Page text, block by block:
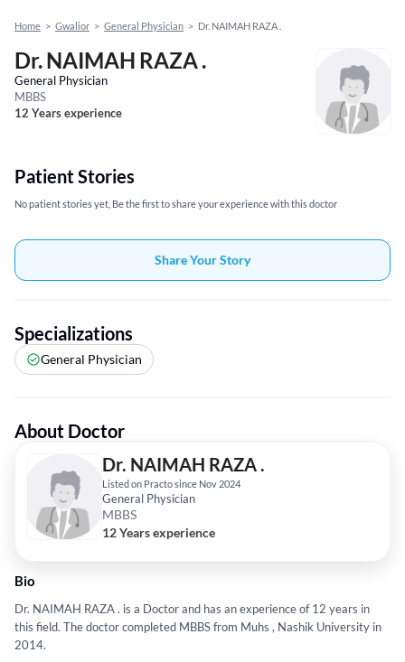
Home > Gwalior > General Physician > Dr. NAIMAH RAZA .
Dr. NAIMAH RAZA .
General Physician
MBBS
12 Years experience
Patient Stories
No patient stories yet, Be the first to share your experience with this doctor
Share Your Story
Specializations
General Physician
About Doctor
Dr. NAIMAH RAZA .
Listed on Practo since Nov 2024
General Physician
MBBS
12 Years experience
Bio
Dr. NAIMAH RAZA . is a Doctor and has an experience of 12 years in
this field. The doctor completed MBBS from Muhs , Nashik University in
2014.